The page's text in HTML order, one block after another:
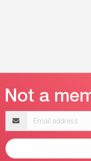
address